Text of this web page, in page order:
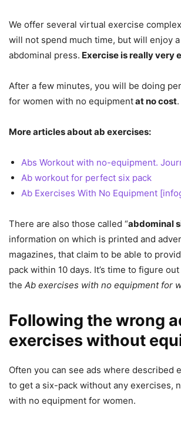
We offer several virtual exercise
will not spend much time, but will enjoy
abdominal press. Exercise is really very
After a few minutes, you will be doing
for women with no equipmentat no cost.
More articles about ab exercises:
Abs Workout with no-equipment.
Ab workout for perfect six pack
Ab Exercises With No Equipment
There are also those called “abdominal
information on which is printed and
magazines, that claim to be able to
pack within 10 days. It’s time to figure
the Ab exercises with no equipment for
Following the wrong
exercises without
Often you can see ads where described
to get a six-pack without any exercises,
with no equipment for women.